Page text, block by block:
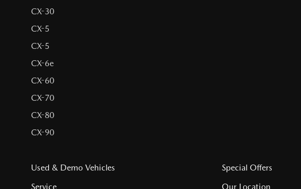
CX-30
CX-5
CX-5
CX-6e
CX-60
CX-70
CX-80
CX-90
Used & Demo Vehicles
Service
Special Offers
Our Location